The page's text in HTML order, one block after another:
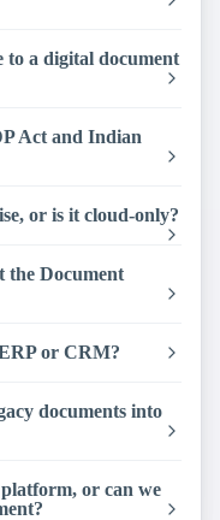
to a digital document
Act and Indian
or is it cloud-only?
the Document
or CRM?
documents into
or can we